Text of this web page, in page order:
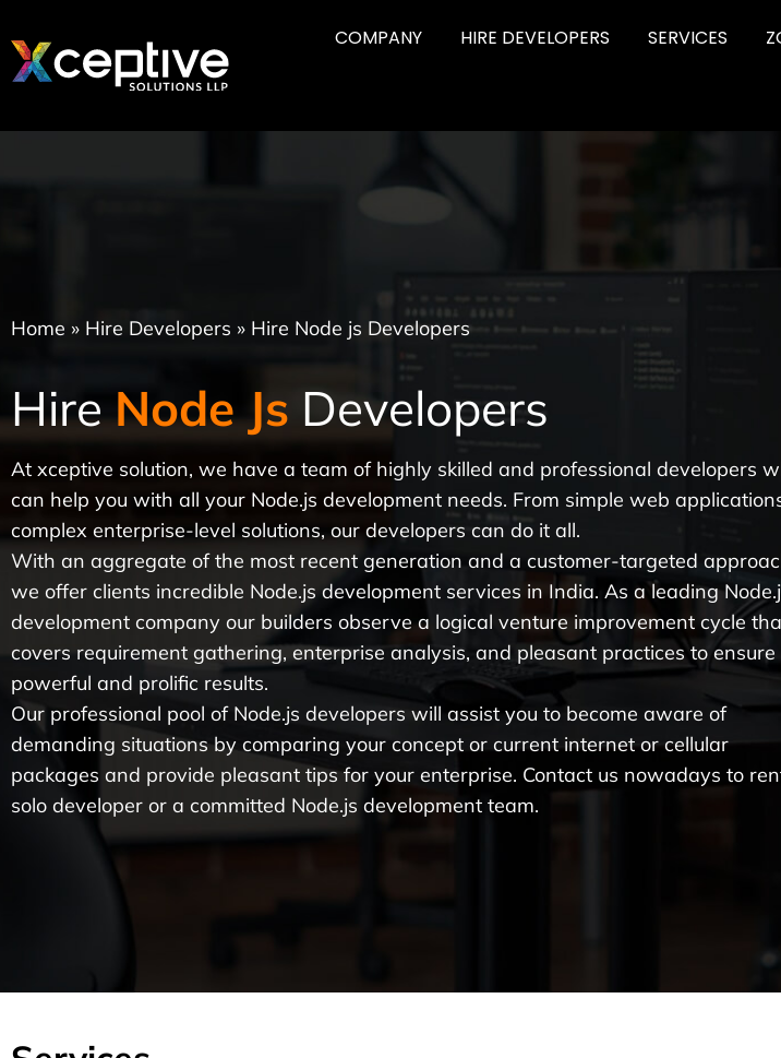
COMPANY HIRE DEVELOPERS SERVICES
Home » Hire Developers » Hire Node js Developers
HireNode Js Developers
At xceptive solution, we have a team of highly skilled and professional developers
can help you with all your Node.js development needs. From simple web
complex enterprise-level solutions, our developers can do it all.
With an aggregate of the most recent generation and a customer-targeted
we offer clients incredible Node.js development services in India. As a leading
development company our builders observe a logical venture improvement cycle
covers requirement gathering, enterprise analysis, and pleasant practices to ensure
powerful and prolific results.
Our professional pool of Node.js developers will assist you to become aware of
demanding situations by comparing your concept or current internet or cellular
packages and provide pleasant tips for your enterprise. Contact us nowadays to
solo developer or a committed Node.js development team.